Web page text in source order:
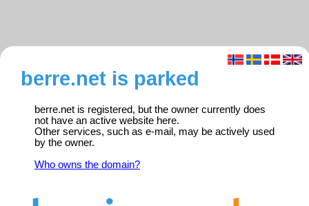
berre.net is parked
berre.net is registered, but the owner currently does
not have an active website here.
Other services, such as e-mail, may be actively used
by the owner.
Who owns the domain?